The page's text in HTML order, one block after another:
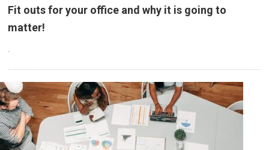
Fit outs for your office and why it is going to
matter!
.